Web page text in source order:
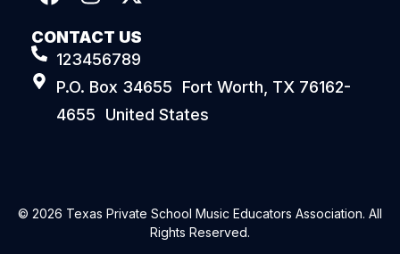
CONTACT US
123456789
P.O. Box 34655 Fort Worth, TX 76162-
4655 United States
© 2026 Texas Private School Music Educators Association. All
Rights Reserved.